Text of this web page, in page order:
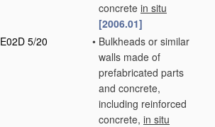
concrete in situ
[2006.01]
E02D 5/20
• Bulkheads or similar
walls made of
prefabricated parts
and concrete,
including reinforced
concrete, in situ